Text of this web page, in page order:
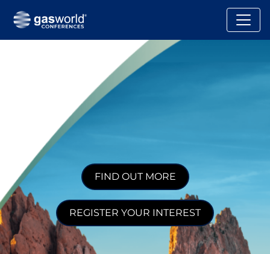
FIND OUT MORE
REGISTER YOUR INTEREST